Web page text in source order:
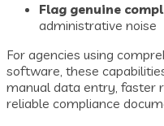
Flag genuine
administrative noise
For agencies using
software, these
manual data entry, faster
reliable compliance